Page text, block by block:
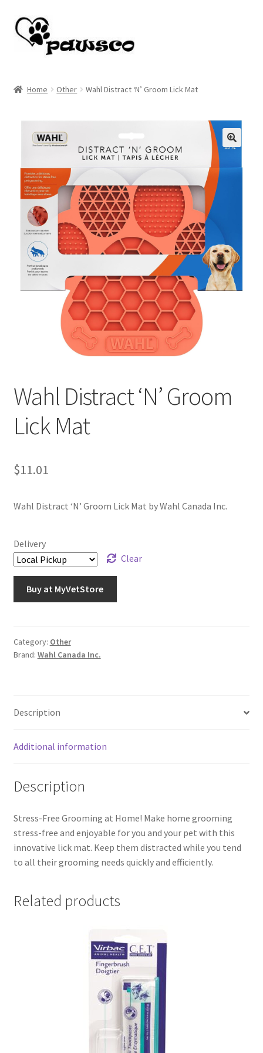
Skip
to
navigation
Skip
to
content
Checkout
My account
Home Other Wahl Distract ‘N’ Groom Lick Mat
Wahl Distract ‘N’ Groom
Lick Mat
$11.01
Wahl Distract ‘N’ Groom Lick Mat by Wahl Canada Inc.
Delivery
Clear
Buy at MyVetStore
Category: Other
Brand: Wahl Canada Inc.
Description
Additional information
Description
Stress-Free Grooming at Home! Make home grooming
stress-free and enjoyable for you and your pet with this
innovative lick mat. Keep them distracted while you tend
to all their grooming needs quickly and efficiently.
Related products